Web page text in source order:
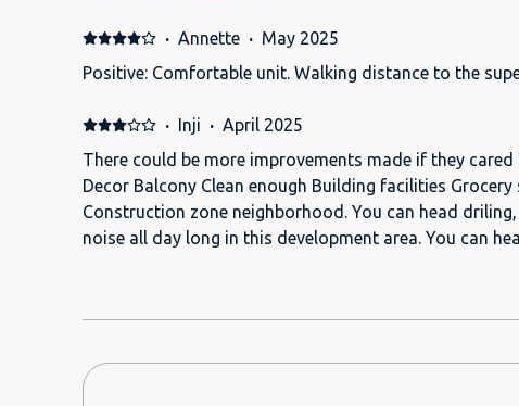
· Annette · May 2025
Positive: Comfortable unit. Walking distance to the
· Inji · April 2025
There could be more improvements made if they cared
Decor Balcony Clean enough Building facilities
Construction zone neighborhood. You can head
noise all day long in this development area. You can hear EVERYTHING in the
man was in the room, (he says he was the inspector).
the first 48 hrs. They wanted me to stop my work